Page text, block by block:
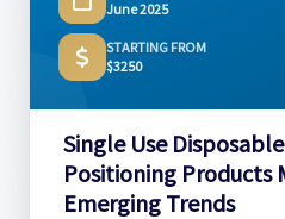
June 2025
STARTING FROM
$3250
Single Use
Positioning Products
Emerging Trends